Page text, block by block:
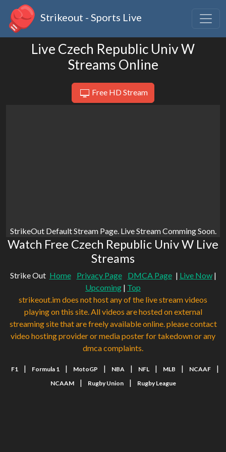
Strikeout - Sports Live
Live Czech Republic Univ W
Streams Online
Free HD Stream
StrikeOut Default Stream Page. Live Stream Comming Soon.
Watch Free Czech Republic Univ W Live
Streams
Strike Out Home Privacy Page DMCA Page | Live Now|
Upcoming | Top
strikeout.im does not host any of the live stream videos
playing on this site. All videos are hosted on external
streaming site that are freely available online. please contact
video hosting provider or media poster for takedown or any
dmca complaints.
F1 | Formula 1 | MotoGP | NBA | NFL | MLB | NCAAF |
NCAAM | Rugby Union | Rugby League